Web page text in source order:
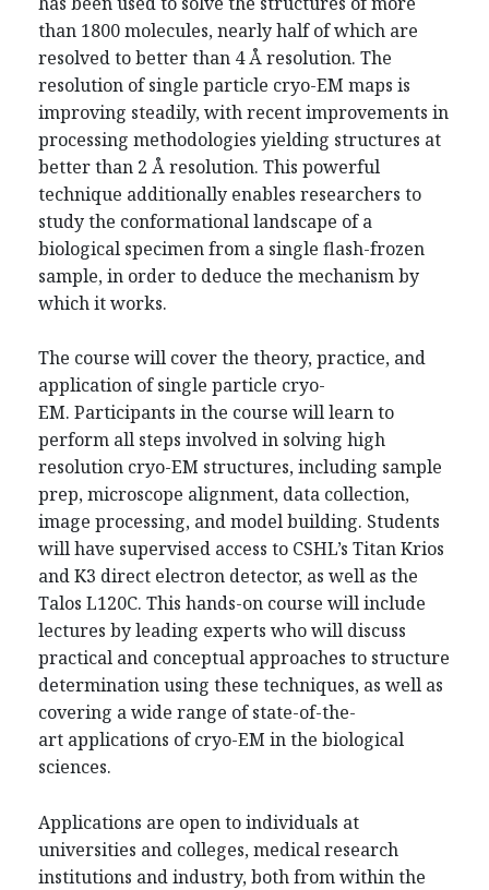
than 1800 molecules, nearly half of which are
resolved to better than 4 Å resolution. The
resolution of single particle cryo-EM maps is
improving steadily, with recent improvements in
processing methodologies yielding structures at
better than 2 Å resolution. This powerful
technique additionally enables researchers to
study the conformational landscape of a
biological specimen from a single flash-frozen
sample, in order to deduce the mechanism by
which it works.
The course will cover the theory, practice, and
application of single particle cryo-
EM. Participants in the course will learn to
perform all steps involved in solving high
resolution cryo-EM structures, including sample
prep, microscope alignment, data collection,
image processing, and model building. Students
will have supervised access to CSHL’s Titan Krios
and K3 direct electron detector, as well as the
Talos L120C. This hands-on course will include
lectures by leading experts who will discuss
practical and conceptual approaches to structure
determination using these techniques, as well as
covering a wide range of state-of-the-
art applications of cryo-EM in the biological
sciences.
Applications are open to individuals at
universities and colleges, medical research
institutions and industry, both from within the